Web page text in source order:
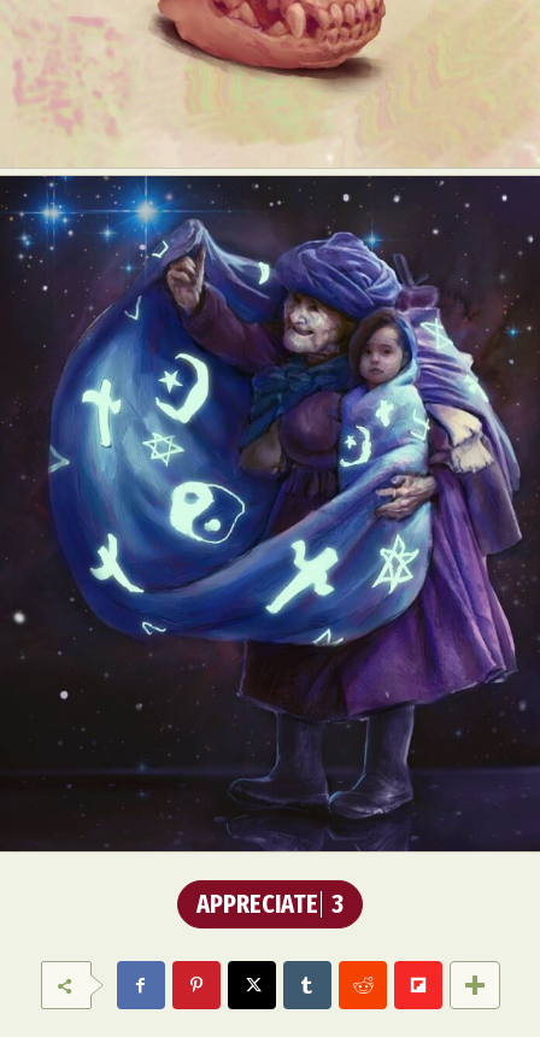
Food Art Furniture Design
Glass Art
Graphic Arts
Illustration
Installation
Interactive Art
Intervention
Landscape Photography
Muralism & Grafitti
Nature
Painting
Paper Art
People & Portraiture
Photo Collage
Photography
Plant Photography
Plastic Arts
Pop Culture
Sculpture
Surreal & Fantasy Photography
Tattoo
Underwater Photography
Urban Photography
Videos
APPRECIATE 3